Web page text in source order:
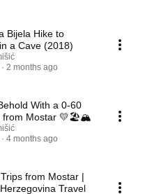
Bijela Hike to
a Cave (2018)
2 months ago
With a 0-60
from Mostar 💛🏖️🏔️
4 months ago
from Mostar |
Travel